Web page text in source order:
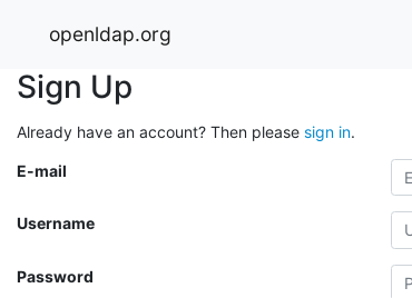
openldap.org
Sign Up
Already have an account? Then please sign in.
E-mail
Username
Password